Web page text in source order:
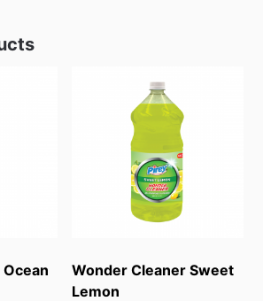
Wonder Cleaner Sweet
Lemon